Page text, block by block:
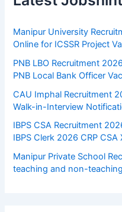
Manipur University
Online for ICSSR Project
PNB LBO Recruitment
PNB Local Bank Officer
CAU Imphal Recruitment
Walk-in-Interview
IBPS CSA Recruitment
IBPS Clerk 2026 CRP
Manipur Private School
teaching and non-